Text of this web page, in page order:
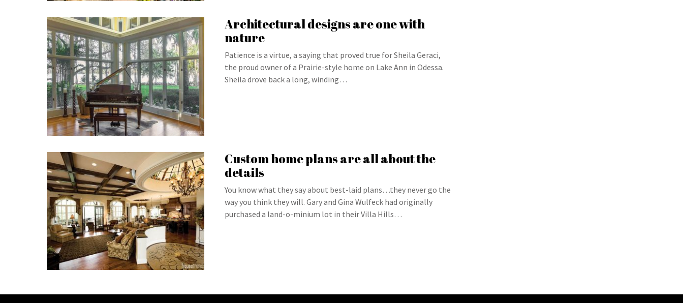
Architectural designs are one with
nature
Patience is a virtue, a saying that proved true for Sheila Geraci,
the proud owner of a Prairie-style home on Lake Ann in Odessa.
Sheila drove back a long, winding…
Custom home plans are all about the
details
You know what they say about best-laid plans…they never go the
way you think they will. Gary and Gina Wulfeck had originally
purchased a land-o-minium lot in their Villa Hills…